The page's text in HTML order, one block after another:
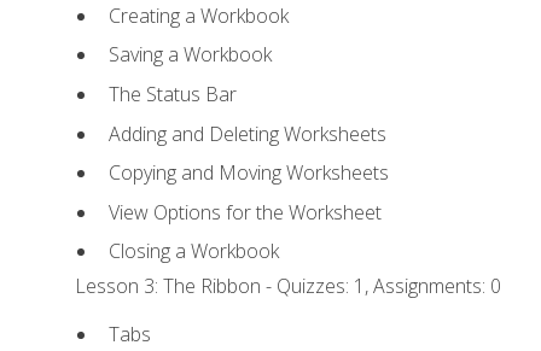
Creating a Workbook
Saving a Workbook
The Status Bar
Adding and Deleting Worksheets
Copying and Moving Worksheets
View Options for the Worksheet
Closing a Workbook
Lesson 3: The Ribbon - Quizzes: 1, Assignments: 0
Tabs